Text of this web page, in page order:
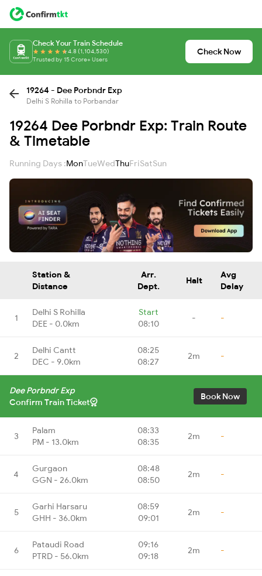
Check Your Train Schedule
4.8 (1,104,530)
Trusted by 15 Crore+ Users
Check Now
19264 - Dee Porbndr Exp
Delhi S Rohilla to Porbandar
19264 Dee Porbndr Exp: Train Route
& Timetable
Running Days :MonTueWedThuFriSatSun
Station &
Distance
Arr.
Dept.
Halt
Avg
Delay
1
Delhi S Rohilla
DEE - 0.0km
Start
08:10
- -
2
Delhi Cantt
DEC - 9.0km
08:25
08:27
2m -
Dee Porbndr Exp
Confirm Train Ticket
Book Now
3
Palam
PM - 13.0km
08:33
08:35
2m -
4
Gurgaon
GGN - 26.0km
08:48
08:50
2m -
5
Garhi Harsaru
GHH - 36.0km
08:59
09:01
2m -
6
Pataudi Road
PTRD - 56.0km
09:16
09:18
2m -